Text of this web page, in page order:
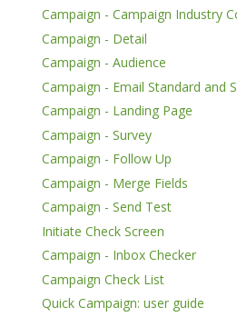
Campaign - Campaign Industry
Campaign - Detail
Campaign - Audience
Campaign - Email Standard and
Campaign - Landing Page
Campaign - Survey
Campaign - Follow Up
Campaign - Merge Fields
Campaign - Send Test
Initiate Check Screen
Campaign - Inbox Checker
Campaign Check List
Quick Campaign: user guide